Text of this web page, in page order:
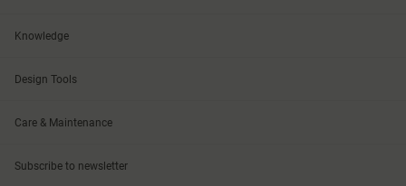
Knowledge
Design Tools
Care & Maintenance
Subscribe to newsletter